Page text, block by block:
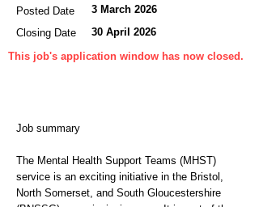
Posted Date
3 March 2026
Closing Date
30 April 2026
This job's application window has now closed.
Job summary
The Mental Health Support Teams (MHST)
service is an exciting initiative in the Bristol,
North Somerset, and South Gloucestershire